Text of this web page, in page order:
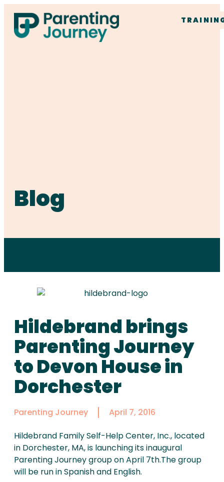
Blog
Hildebrand brings
Parenting Journey
to Devon House in
Dorchester
Parenting Journey April 7, 2016
Hildebrand Family Self-Help Center, Inc., located
in Dorchester, MA, is launching its inaugural
Parenting Journey group on April 7th.The group
will be run in Spanish and English.